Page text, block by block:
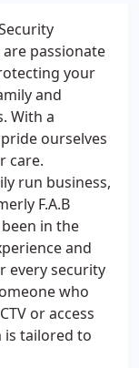
are passionate
your
and
With a
ourselves
care.
run business,
F.A.B
in the
and
every security
who
or access
is tailored to